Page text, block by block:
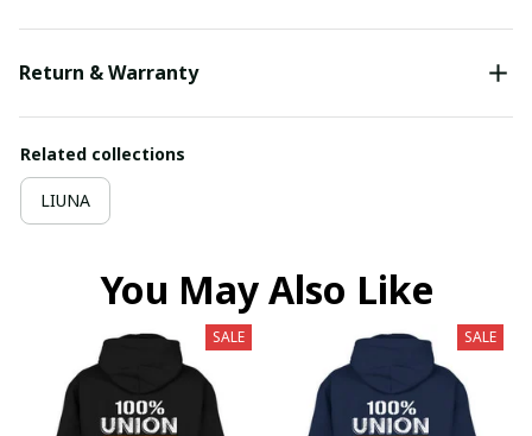
Return & Warranty
Related collections
LIUNA
You May Also Like
SALE SALE